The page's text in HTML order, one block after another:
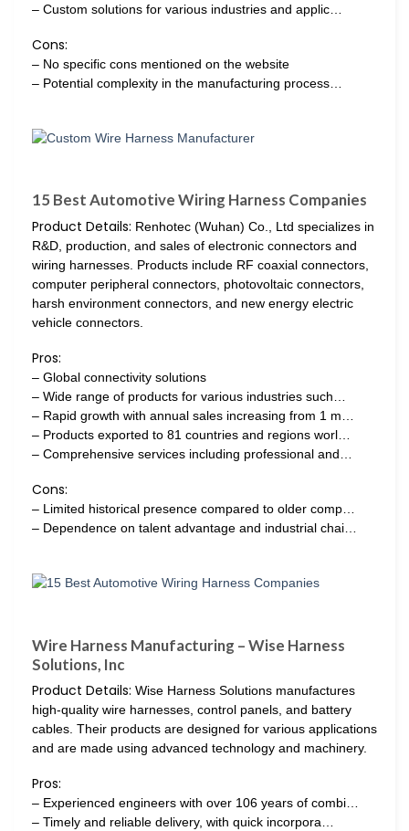
– Custom solutions for various industries and applic…
Cons:
– No specific cons mentioned on the website
– Potential complexity in the manufacturing process…
15 Best Automotive Wiring Harness Companies
Product Details: Renhotec (Wuhan) Co., Ltd specializes in
R&D, production, and sales of electronic connectors and
wiring harnesses. Products include RF coaxial connectors,
computer peripheral connectors, photovoltaic connectors,
harsh environment connectors, and new energy electric
vehicle connectors.
Pros:
– Global connectivity solutions
– Wide range of products for various industries such…
– Rapid growth with annual sales increasing from 1 m…
– Products exported to 81 countries and regions worl…
– Comprehensive services including professional and…
Cons:
– Limited historical presence compared to older comp…
– Dependence on talent advantage and industrial chai…
Wire Harness Manufacturing – Wise Harness
Solutions, Inc
Product Details: Wise Harness Solutions manufactures
high-quality wire harnesses, control panels, and battery
cables. Their products are designed for various applications
and are made using advanced technology and machinery.
Pros:
– Experienced engineers with over 106 years of combi…
– Timely and reliable delivery, with quick incorpora…